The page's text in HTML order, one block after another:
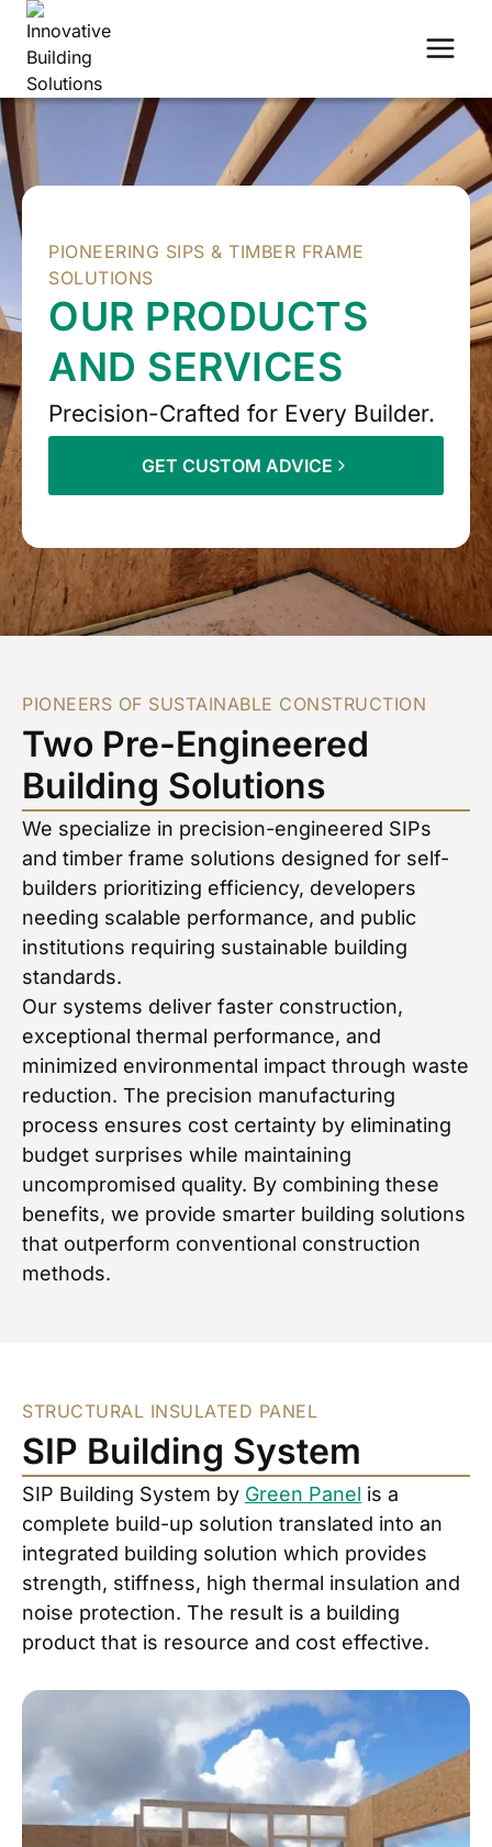
Skip
content
PIONEERING SIPS & TIMBER FRAME
SOLUTIONS
OUR PRODUCTS
AND SERVICES
Precision-Crafted for Every Builder.
GET CUSTOM ADVICE
PIONEERS OF SUSTAINABLE CONSTRUCTION
Two Pre-Engineered
Building Solutions
We specialize in precision-engineered SIPs
and timber frame solutions designed for self-
builders prioritizing efficiency, developers
needing scalable performance, and public
institutions requiring sustainable building
standards.
Our systems deliver faster construction,
exceptional thermal performance, and
minimized environmental impact through waste
reduction. The precision manufacturing
process ensures cost certainty by eliminating
budget surprises while maintaining
uncompromised quality. By combining these
benefits, we provide smarter building solutions
that outperform conventional construction
methods.
STRUCTURAL INSULATED PANEL
SIP Building System
SIP Building System by Green Panel is a
complete build-up solution translated into an
integrated building solution which provides
strength, stiffness, high thermal insulation and
noise protection. The result is a building
product that is resource and cost effective.